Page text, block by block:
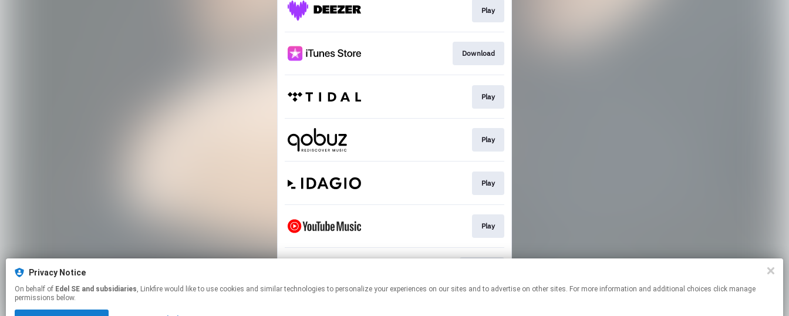
Play
Download
Play
Play
Play
Play
Privacy Notice
On behalf of Edel SE and subsidiaries, Linkfire would like to use cookies and similar technologies to personalize your experiences on our sites and to advertise on other sites. For more information and additional choices click manage
permissions below.